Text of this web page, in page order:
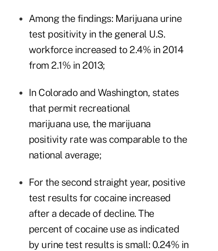
Among the findings: Marijuana urine
test positivity in the general U.S.
workforce increased to 2.4% in 2014
from 2.1% in 2013;
In Colorado and Washington, states
that permit recreational
marijuana use, the marijuana
positivity rate was comparable to the
national average;
For the second straight year, positive
test results for cocaine increased
after a decade of decline. The
percent of cocaine use as indicated
by urine test results is small: 0.24% in